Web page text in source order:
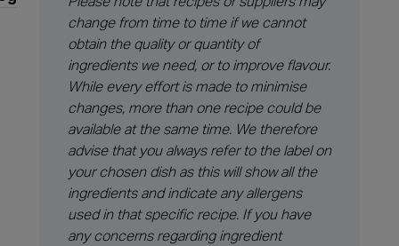
change from time to time if we cannot
obtain the quality or quantity of
ingredients we need, or to improve flavour.
While every effort is made to minimise
changes, more than one recipe could be
available at the same time. We therefore
advise that you always refer to the label on
your chosen dish as this will show all the
ingredients and indicate any allergens
used in that specific recipe. If you have
any concerns regarding ingredient